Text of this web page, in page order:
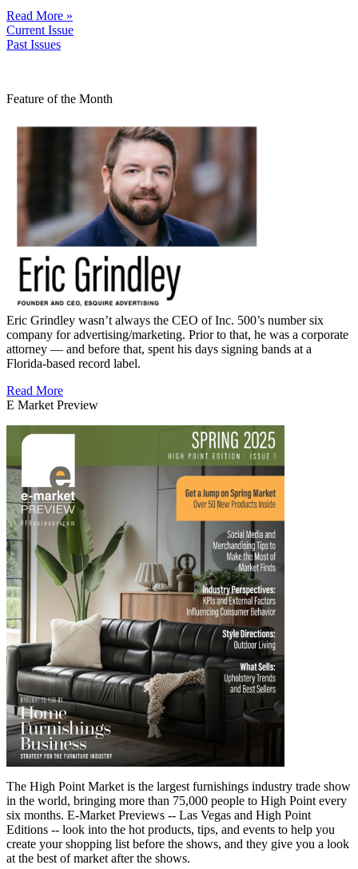
Read More »
Current Issue
Past Issues
Feature of the Month
Eric Grindley wasn’t always the CEO of Inc. 500’s number six
company for advertising/marketing. Prior to that, he was a corporate
attorney — and before that, spent his days signing bands at a
Florida-based record label.
Read More
E Market Preview
The High Point Market is the largest furnishings industry trade show
in the world, bringing more than 75,000 people to High Point every
six months. E-Market Previews -- Las Vegas and High Point
Editions -- look into the hot products, tips, and events to help you
create your shopping list before the shows, and they give you a look
at the best of market after the shows.